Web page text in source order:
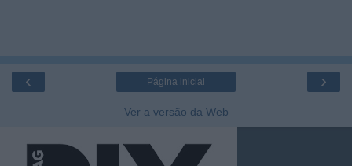
‹ ›
Página inicial
Ver a versão da Web